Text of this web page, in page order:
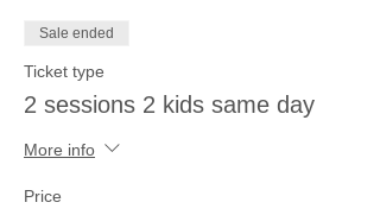
Sale ended
Ticket type
2 sessions 2 kids same day
More info
Price